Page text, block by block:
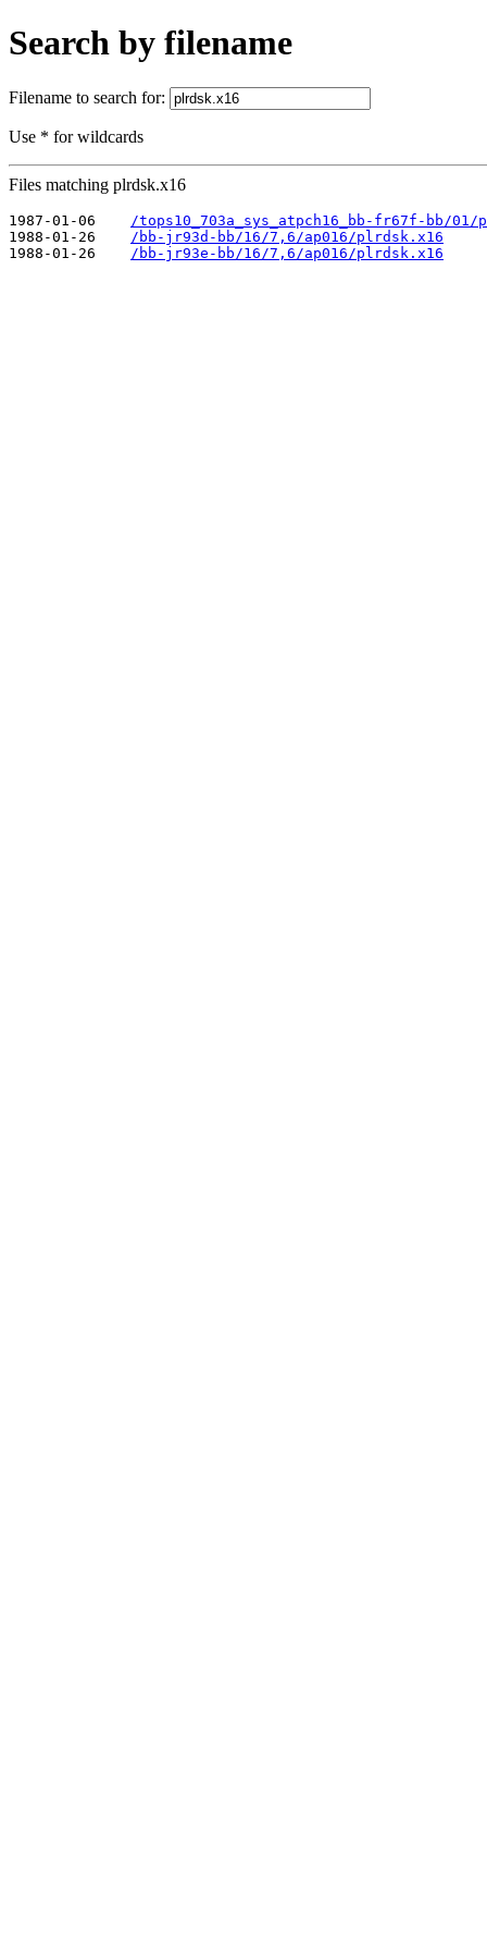
Search by filename
Filename to search for:
Use * for wildcards
Files matching plrdsk.x16
1987-01-06
/tops10_703a_sys_atpch16_bb-fr67f-bb/
1988-01-26
/bb-jr93d-bb/16/7,6/ap016/plrdsk.x16
1988-01-26
/bb-jr93e-bb/16/7,6/ap016/plrdsk.x16